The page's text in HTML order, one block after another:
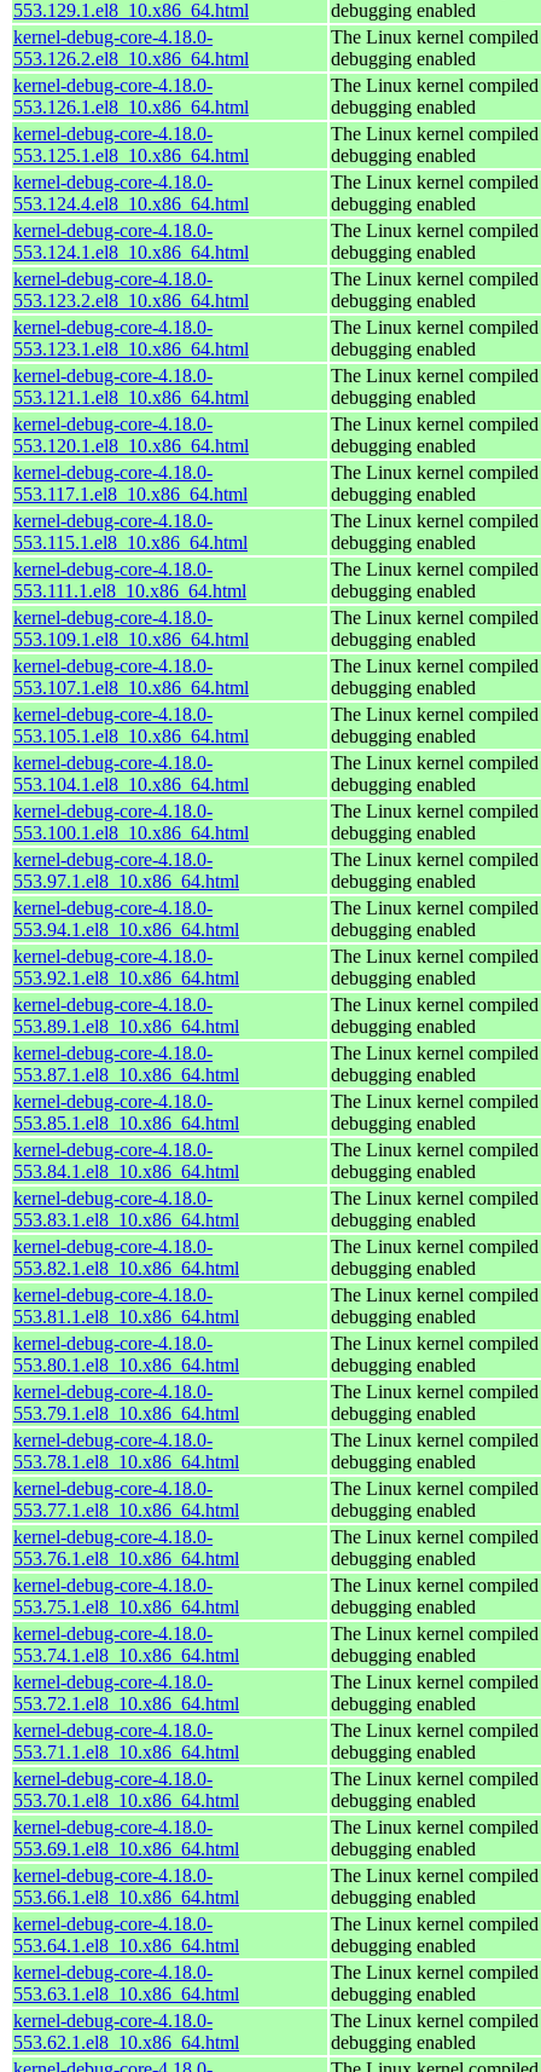
553.129.1.el8_10.x86_64.html
debugging enabled
kernel-debug-core-4.18.0-
553.126.2.el8_10.x86_64.html
The Linux kernel
debugging enabled
kernel-debug-core-4.18.0-
553.126.1.el8_10.x86_64.html
The Linux kernel
debugging enabled
kernel-debug-core-4.18.0-
553.125.1.el8_10.x86_64.html
The Linux kernel
debugging enabled
kernel-debug-core-4.18.0-
553.124.4.el8_10.x86_64.html
The Linux kernel
debugging enabled
kernel-debug-core-4.18.0-
553.124.1.el8_10.x86_64.html
The Linux kernel
debugging enabled
kernel-debug-core-4.18.0-
553.123.2.el8_10.x86_64.html
The Linux kernel
debugging enabled
kernel-debug-core-4.18.0-
553.123.1.el8_10.x86_64.html
The Linux kernel
debugging enabled
kernel-debug-core-4.18.0-
553.121.1.el8_10.x86_64.html
The Linux kernel
debugging enabled
kernel-debug-core-4.18.0-
553.120.1.el8_10.x86_64.html
The Linux kernel
debugging enabled
kernel-debug-core-4.18.0-
553.117.1.el8_10.x86_64.html
The Linux kernel
debugging enabled
kernel-debug-core-4.18.0-
553.115.1.el8_10.x86_64.html
The Linux kernel
debugging enabled
kernel-debug-core-4.18.0-
553.111.1.el8_10.x86_64.html
The Linux kernel
debugging enabled
kernel-debug-core-4.18.0-
553.109.1.el8_10.x86_64.html
The Linux kernel
debugging enabled
kernel-debug-core-4.18.0-
553.107.1.el8_10.x86_64.html
The Linux kernel
debugging enabled
kernel-debug-core-4.18.0-
553.105.1.el8_10.x86_64.html
The Linux kernel
debugging enabled
kernel-debug-core-4.18.0-
553.104.1.el8_10.x86_64.html
The Linux kernel
debugging enabled
kernel-debug-core-4.18.0-
553.100.1.el8_10.x86_64.html
The Linux kernel
debugging enabled
kernel-debug-core-4.18.0-
553.97.1.el8_10.x86_64.html
The Linux kernel
debugging enabled
kernel-debug-core-4.18.0-
553.94.1.el8_10.x86_64.html
The Linux kernel
debugging enabled
kernel-debug-core-4.18.0-
553.92.1.el8_10.x86_64.html
The Linux kernel
debugging enabled
kernel-debug-core-4.18.0-
553.89.1.el8_10.x86_64.html
The Linux kernel
debugging enabled
kernel-debug-core-4.18.0-
553.87.1.el8_10.x86_64.html
The Linux kernel
debugging enabled
kernel-debug-core-4.18.0-
553.85.1.el8_10.x86_64.html
The Linux kernel
debugging enabled
kernel-debug-core-4.18.0-
553.84.1.el8_10.x86_64.html
The Linux kernel
debugging enabled
kernel-debug-core-4.18.0-
553.83.1.el8_10.x86_64.html
The Linux kernel
debugging enabled
kernel-debug-core-4.18.0-
553.82.1.el8_10.x86_64.html
The Linux kernel
debugging enabled
kernel-debug-core-4.18.0-
553.81.1.el8_10.x86_64.html
The Linux kernel
debugging enabled
kernel-debug-core-4.18.0-
553.80.1.el8_10.x86_64.html
The Linux kernel
debugging enabled
kernel-debug-core-4.18.0-
553.79.1.el8_10.x86_64.html
The Linux kernel
debugging enabled
kernel-debug-core-4.18.0-
553.78.1.el8_10.x86_64.html
The Linux kernel
debugging enabled
kernel-debug-core-4.18.0-
553.77.1.el8_10.x86_64.html
The Linux kernel
debugging enabled
kernel-debug-core-4.18.0-
553.76.1.el8_10.x86_64.html
The Linux kernel
debugging enabled
kernel-debug-core-4.18.0-
553.75.1.el8_10.x86_64.html
The Linux kernel
debugging enabled
kernel-debug-core-4.18.0-
553.74.1.el8_10.x86_64.html
The Linux kernel
debugging enabled
kernel-debug-core-4.18.0-
553.72.1.el8_10.x86_64.html
The Linux kernel
debugging enabled
kernel-debug-core-4.18.0-
553.71.1.el8_10.x86_64.html
The Linux kernel
debugging enabled
kernel-debug-core-4.18.0-
553.70.1.el8_10.x86_64.html
The Linux kernel
debugging enabled
kernel-debug-core-4.18.0-
553.69.1.el8_10.x86_64.html
The Linux kernel
debugging enabled
kernel-debug-core-4.18.0-
553.66.1.el8_10.x86_64.html
The Linux kernel
debugging enabled
kernel-debug-core-4.18.0-
553.64.1.el8_10.x86_64.html
The Linux kernel
debugging enabled
kernel-debug-core-4.18.0-
553.63.1.el8_10.x86_64.html
The Linux kernel
debugging enabled
kernel-debug-core-4.18.0-
553.62.1.el8_10.x86_64.html
The Linux kernel
debugging enabled